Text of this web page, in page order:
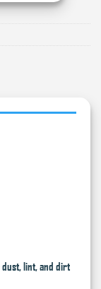
dust, lint, and dirt